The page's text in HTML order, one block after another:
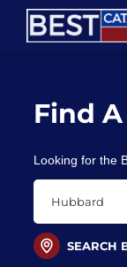
Skip
Patient Education
For Doctors
Find
Looking for the
SEARCH